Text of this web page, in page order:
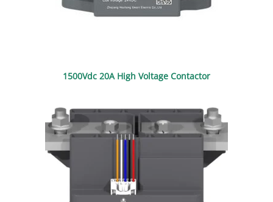
1500Vdc 20A High Voltage Contactor